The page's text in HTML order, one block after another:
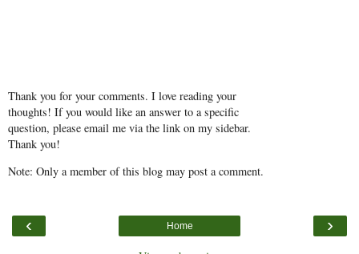
Thank you for your comments. I love reading your
thoughts! If you would like an answer to a specific
question, please email me via the link on my sidebar.
Thank you!
Note: Only a member of this blog may post a comment.
‹ ›
Home